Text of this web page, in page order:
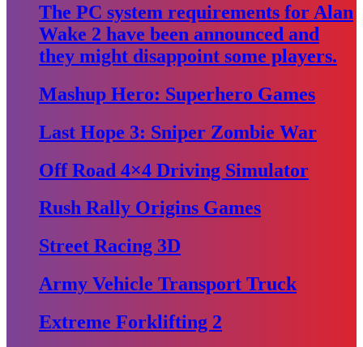
The PC system requirements for Alan
Wake 2 have been announced and
they might disappoint some players.
Mashup Hero: Superhero Games
Last Hope 3: Sniper Zombie War
Off Road 4×4 Driving Simulator
Rush Rally Origins Games
Street Racing 3D
Army Vehicle Transport Truck
Extreme Forklifting 2